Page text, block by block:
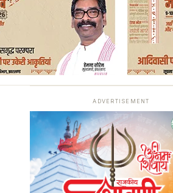
ADVERTISEMENT